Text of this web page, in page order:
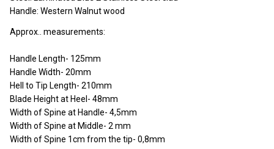
Handle: Western Walnut wood
Approx.. measurements:
Handle Length- 125mm
Handle Width- 20mm
Hell to Tip Length- 210mm
Blade Height at Heel- 48mm
Width of Spine at Handle- 4,5mm
Width of Spine at Middle- 2 mm
Width of Spine 1cm from the tip- 0,8mm